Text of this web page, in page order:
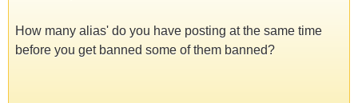
How many alias' do you have posting at the same time
before you get banned some of them banned?